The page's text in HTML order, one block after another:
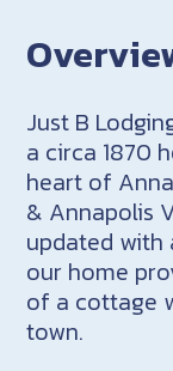
Just B
a circa 1870
heart of
& Annapolis
updated with
our home
of a cottage
town.